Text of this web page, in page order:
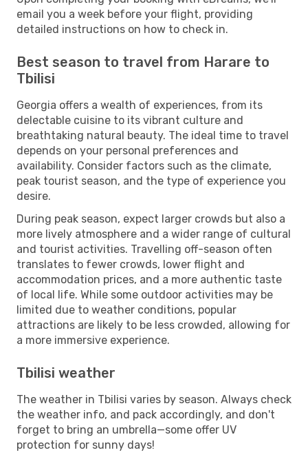
email you a week before your flight, providing
detailed instructions on how to check in.
Best season to travel from Harare to
Tbilisi
Georgia offers a wealth of experiences, from its
delectable cuisine to its vibrant culture and
breathtaking natural beauty. The ideal time to travel
depends on your personal preferences and
availability. Consider factors such as the climate,
peak tourist season, and the type of experience you
desire.
During peak season, expect larger crowds but also a
more lively atmosphere and a wider range of cultural
and tourist activities. Travelling off-season often
translates to fewer crowds, lower flight and
accommodation prices, and a more authentic taste
of local life. While some outdoor activities may be
limited due to weather conditions, popular
attractions are likely to be less crowded, allowing for
a more immersive experience.
Tbilisi weather
The weather in Tbilisi varies by season. Always check
the weather info, and pack accordingly, and don't
forget to bring an umbrella—some offer UV
protection for sunny days!